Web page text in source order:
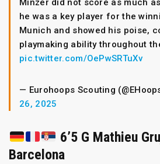
Minzer did not score as much
he was a key player for the
Munich and showed his poise,
playmaking ability throughout
pic.twitter.com/OePwSRTuXv
— Eurohoops Scouting
26, 2025
6’5 G Mathieu
Barcelona